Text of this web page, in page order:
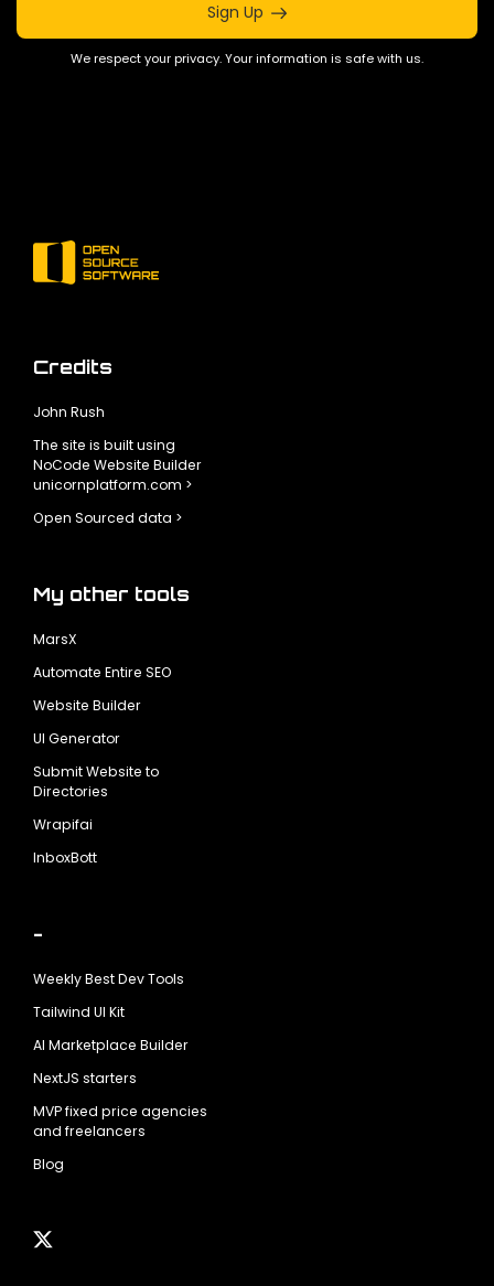
Sign Up
We respect your privacy. Your information is safe with us.
Credits
John Rush
The site is built using
NoCode Website Builder
unicornplatform.com >
Open Sourced data >
My other tools
MarsX
Automate Entire SEO
Website Builder
UI Generator
Submit Website to
Directories
Wrapifai
InboxBott
-
Weekly Best Dev Tools
Tailwind UI Kit
AI Marketplace Builder
NextJS starters
MVP fixed price agencies
and freelancers
Blog